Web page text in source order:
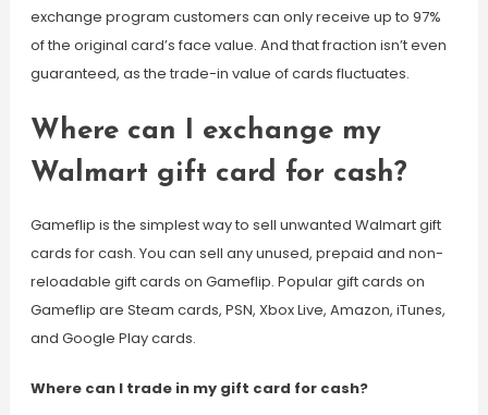
exchange program customers can only receive up to 97%
of the original card’s face value. And that fraction isn’t even
guaranteed, as the trade-in value of cards fluctuates.
Where can I exchange my
Walmart gift card for cash?
Gameflip is the simplest way to sell unwanted Walmart gift
cards for cash. You can sell any unused, prepaid and non-
reloadable gift cards on Gameflip. Popular gift cards on
Gameflip are Steam cards, PSN, Xbox Live, Amazon, iTunes,
and Google Play cards.
Where can I trade in my gift card for cash?